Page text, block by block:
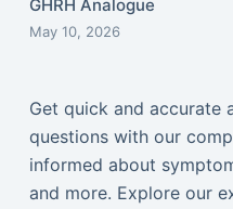
GHRH Analogue
May 10, 2026
Get quick and accurate
questions with our
informed about
and more. Explore our